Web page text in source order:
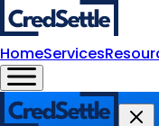
HomeServices